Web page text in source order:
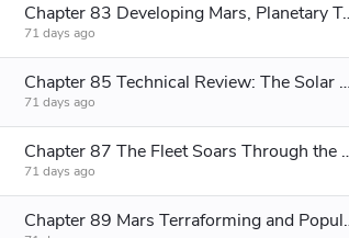
Chapter 83
71 days ago
Chapter 85 Technical Review: The Solar System Defense Line
71 days ago
Chapter 87 The Fleet
71 days ago
Chapter 89 Mars